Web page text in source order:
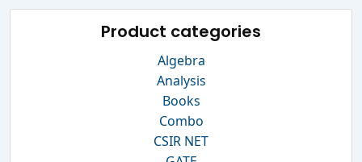
Product categories
Algebra
Analysis
Books
Combo
CSIR NET